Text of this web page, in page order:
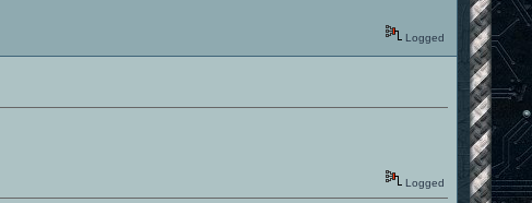
Logged
Logged